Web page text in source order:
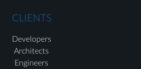
CLIENTS
Developers
Architects
Engineers